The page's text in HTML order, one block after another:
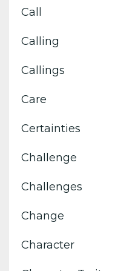
Call
Calling
Callings
Care
Certainties
Challenge
Challenges
Change
Character